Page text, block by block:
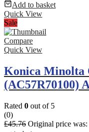
Add to basket
Quick View
Sale
Compare
Quick View
Konica Minolta
(AC57R70100)
Rated 0 out of 5
(0)
£45.76 Original price was: